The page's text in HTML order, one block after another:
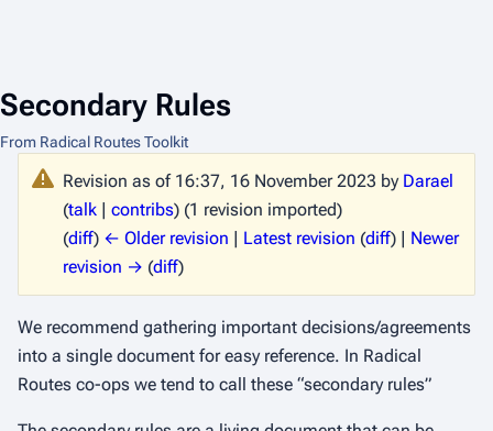
Secondary Rules
From Radical Routes Toolkit
Revision as of 16:37, 16 November 2023 by Darael
(talk | contribs) (1 revision imported)
(diff) ← Older revision | Latest revision (diff) | Newer
revision → (diff)
We recommend gathering important decisions/agreements
into a single document for easy reference. In Radical
Routes co-ops we tend to call these “secondary rules”